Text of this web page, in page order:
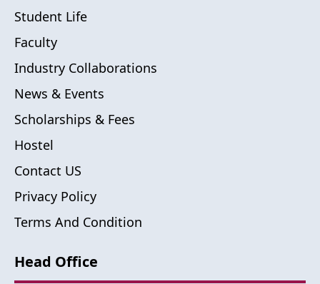
Student Life
Faculty
Industry Collaborations
News & Events
Scholarships & Fees
Hostel
Contact US
Privacy Policy
Terms And Condition
Head Office